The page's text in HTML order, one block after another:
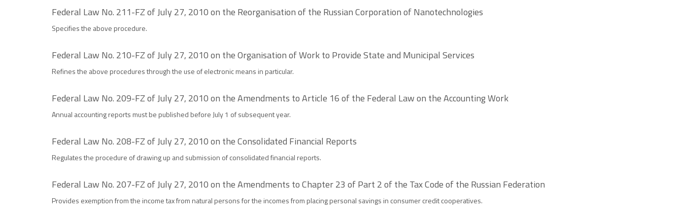
Federal Law No. 211-FZ of July 27, 2010 on the Reorganisation of the Russian Corporation of Nanotechnologies
Specifies the above procedure.
Federal Law No. 210-FZ of July 27, 2010 on the Organisation of Work to Provide State and Municipal Services
Refines the above procedures through the use of electronic means in particular.
Federal Law No. 209-FZ of July 27, 2010 on the Amendments to Article 16 of the Federal Law on the Accounting Work
Annual accounting reports must be published before July 1 of subsequent year.
Federal Law No. 208-FZ of July 27, 2010 on the Consolidated Financial Reports
Regulates the procedure of drawing up and submission of consolidated financial reports.
Federal Law No. 207-FZ of July 27, 2010 on the Amendments to Chapter 23 of Part 2 of the Tax Code of the Russian Federation
Provides exemption from the income tax from natural persons for the incomes from placing personal savings in consumer credit cooperatives.